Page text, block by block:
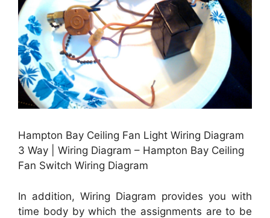
Hampton Bay Ceiling Fan Light Wiring Diagram
3 Way | Wiring Diagram – Hampton Bay Ceiling
Fan Switch Wiring Diagram
In addition, Wiring Diagram provides you with
time body by which the assignments are to be